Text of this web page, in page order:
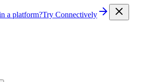
a platform?Try Connectively